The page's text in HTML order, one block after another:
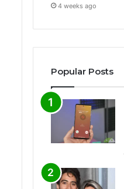
4 weeks ago
Popular Posts